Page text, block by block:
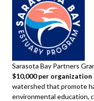
Sarasota Bay Partners
$10,000 per organization
watershed that promote
environmental education,